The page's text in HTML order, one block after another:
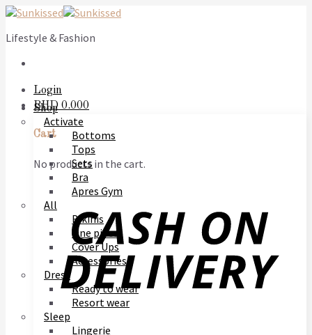
Skip
content
Lifestyle & Fashion
Login
BHD 0.000
Cart
No products in the cart.
Shop
Activate
Bottoms
Tops
Sets
Bra
Apres Gym
All
Bikinis
One piece
Cover Ups
Accessories
Dress
Ready to wear
Resort wear
Sleep
Lingerie